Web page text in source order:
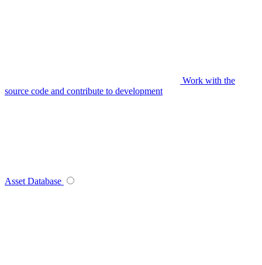
Work with the
source code and contribute to development
Asset Database